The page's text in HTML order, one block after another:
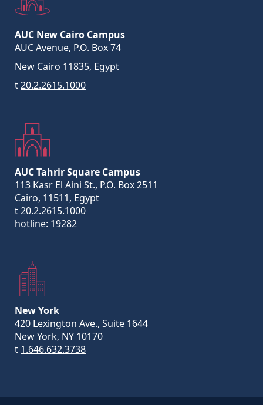
AUC New Cairo Campus
AUC Avenue, P.O. Box 74
New Cairo 11835, Egypt
t20.2.2615.1000
AUC Tahrir Square Campus
113 Kasr El Aini St., P.O. Box 2511
Cairo, 11511, Egypt
t20.2.2615.1000
hotline: 19282
New York
420 Lexington Ave., Suite 1644
New York, NY 10170
t 1.646.632.3738